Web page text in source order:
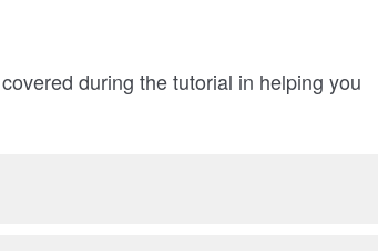
during the tutorial in helping you